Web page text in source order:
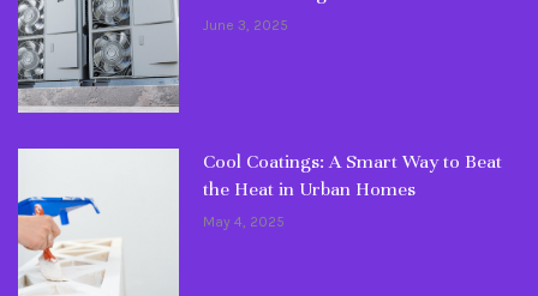
June 3, 2025
Cool Coatings: A Smart Way to Beat
the Heat in Urban Homes
May 4, 2025